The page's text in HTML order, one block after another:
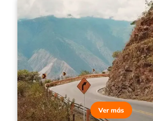
Ver más